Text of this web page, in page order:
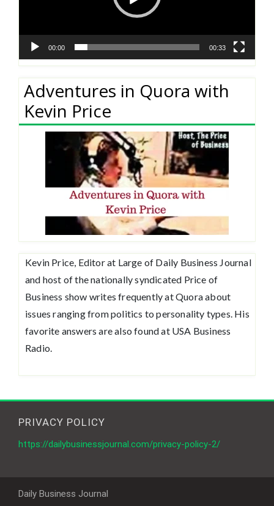
00:00 00:33
Adventures in Quora with
Kevin Price
Kevin Price, Editor at Large of Daily Business Journal
and host of the nationally syndicated Price of
Business show writes frequently at Quora about
issues ranging from politics to personality types. His
favorite answers are also found at USA Business
Radio.
PRIVACY POLICY
https://dailybusinessjournal.com/privacy-policy-2/
Daily Business Journal